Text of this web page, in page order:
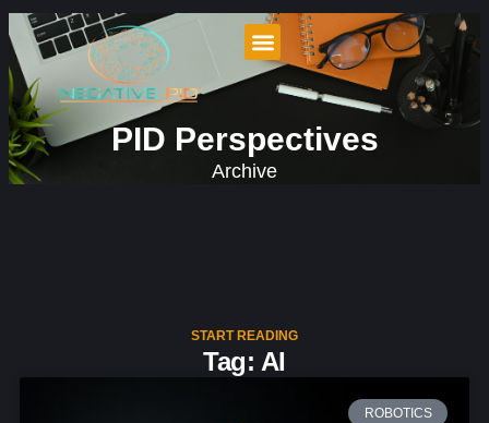
PID Perspectives
Archive
START READING
Tag: AI
ROBOTICS